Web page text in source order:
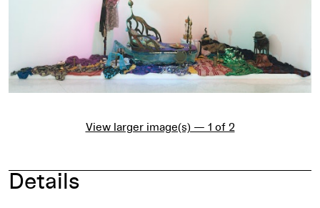
View larger image(s) — 1 of 2
Details